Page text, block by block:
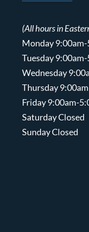
(All hours in
Monday
Tuesday
Wednesday
Thursday
Friday 9:00am-
Saturday Closed
Sunday Closed